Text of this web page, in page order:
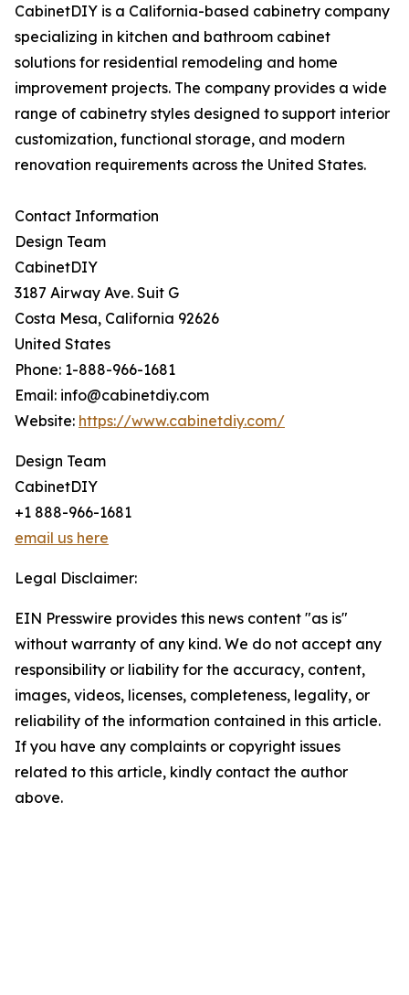
CabinetDIY is a California-based cabinetry company
specializing in kitchen and bathroom cabinet
solutions for residential remodeling and home
improvement projects. The company provides a wide
range of cabinetry styles designed to support interior
customization, functional storage, and modern
renovation requirements across the United States.
Contact Information
Design Team
CabinetDIY
3187 Airway Ave. Suit G
Costa Mesa, California 92626
United States
Phone: 1-888-966-1681
Email: info@cabinetdiy.com
Website: https://www.cabinetdiy.com/
Design Team
CabinetDIY
+1 888-966-1681
email us here
Legal Disclaimer:
EIN Presswire provides this news content "as is"
without warranty of any kind. We do not accept any
responsibility or liability for the accuracy, content,
images, videos, licenses, completeness, legality, or
reliability of the information contained in this article.
If you have any complaints or copyright issues
related to this article, kindly contact the author
above.